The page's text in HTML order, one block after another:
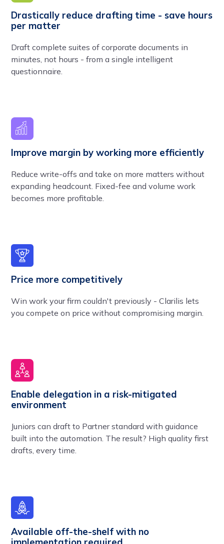
Drastically reduce drafting time - save hours
per matter
Draft complete suites of corporate documents in
minutes, not hours - from a single intelligent
questionnaire.
Improve margin by working more efficiently
Reduce write-offs and take on more matters without
expanding headcount. Fixed-fee and volume work
becomes more profitable.
Price more competitively
Win work your firm couldn't previously - Clarilis lets
you compete on price without compromising margin.
Enable delegation in a risk-mitigated
environment
Juniors can draft to Partner standard with guidance
built into the automation. The result? High quality first
drafts, every time.
Available off-the-shelf with no